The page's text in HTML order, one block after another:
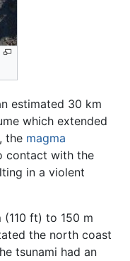
estimated 30 km
which extended
the magma
contact with the
in a violent
ft) to 150 m
the north coast
tsunami had an